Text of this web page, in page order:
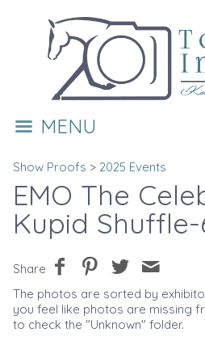
MENU
Show Proofs > 2025 Events
EMO The
Kupid Shuffle-
Share
The photos are sorted by
you feel like photos are missing
to check the "Unknown" folder.